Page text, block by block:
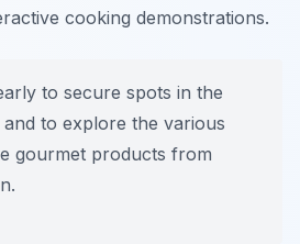
cooking demonstrations.
to secure spots in the
to explore the various
gourmet products from